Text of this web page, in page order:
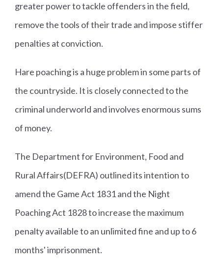
greater power to tackle offenders in the field,
remove the tools of their trade and impose stiffer
penalties at conviction.
Hare poaching is a huge problem in some parts of
the countryside. It is closely connected to the
criminal underworld and involves enormous sums
of money.
The Department for Environment, Food and
Rural Affairs(DEFRA) outlined its intention to
amend the Game Act 1831 and the Night
Poaching Act 1828 to increase the maximum
penalty available to an unlimited fine and up to 6
months' imprisonment.